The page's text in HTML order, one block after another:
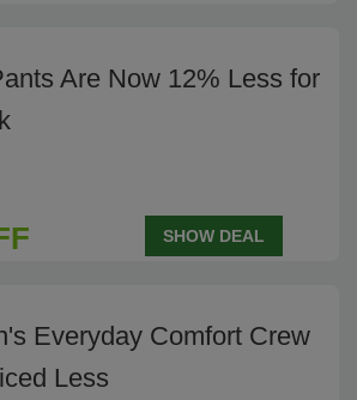
Are Now 12% Less for
SHOW DEAL
Everyday Comfort Crew
Less